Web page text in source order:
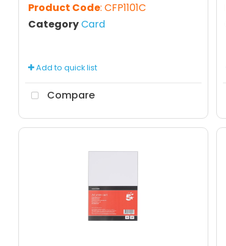
Product Code: CFP1101C
CategoryCard
Add to quick list
Compare